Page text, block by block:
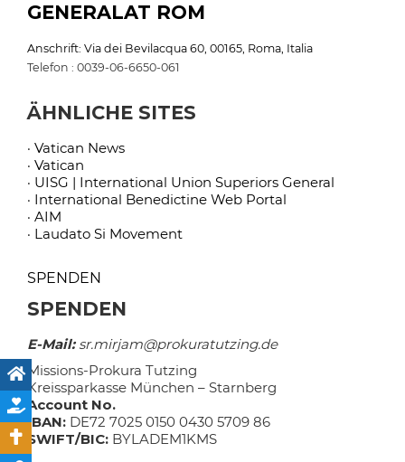
GENERALAT ROM
Anschrift: Via dei Bevilacqua 60, 00165, Roma, Italia
Telefon : 0039-06-6650-061
ÄHNLICHE SITES
· Vatican News
· Vatican
· UISG | International Union Superiors General
· International Benedictine Web Portal
· AIM
· Laudato Si Movement
SPENDEN
SPENDEN
E-Mail:sr.mirjam@prokuratutzing.de
Missions-Prokura Tutzing
Kreissparkasse München – Starnberg
Account No.
IBAN: DE72 7025 0150 0430 5709 86
SWIFT/BIC: BYLADEM1KMS